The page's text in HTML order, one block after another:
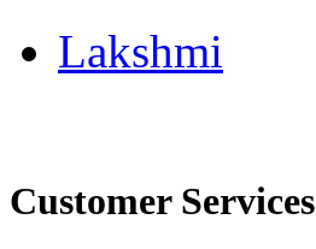
Lakshmi
Customer Services